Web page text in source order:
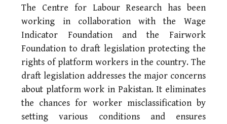
The Centre for Labour Research has been
working in collaboration with the Wage
Indicator Foundation and the Fairwork
Foundation to draft legislation protecting the
rights of platform workers in the country. The
draft legislation addresses the major concerns
about platform work in Pakistan. It eliminates
the chances for worker misclassification by
setting various conditions and ensures